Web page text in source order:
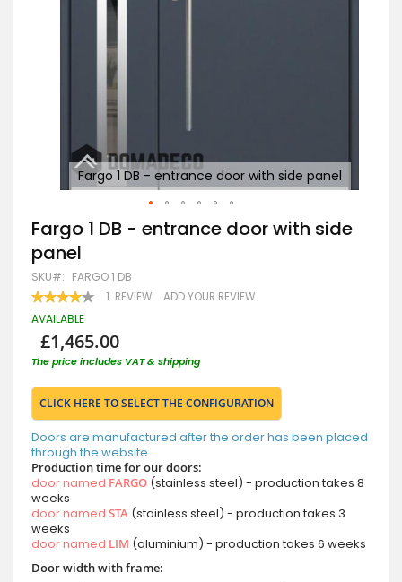
Fargo 1 DB - entrance door with side panel
Skip
to
the
beginning
of
the
images
Fargo 1 DB - entrance door with side
panel
SKU FARGO 1 DB
RATING:
80 100
1 REVIEW ADD YOUR REVIEW
AVAILABLE
£1,465.00
The price includes VAT & shipping
CLICK HERE TO SELECT THE CONFIGURATION
Doors are manufactured after the order has been placed
through the website.
Production time for our doors:
door named FARGO (stainless steel) - production takes 8
weeks
door named STA (stainless steel) - production takes 3
weeks
door named LIM (aluminium) - production takes 6 weeks
Door width with frame: